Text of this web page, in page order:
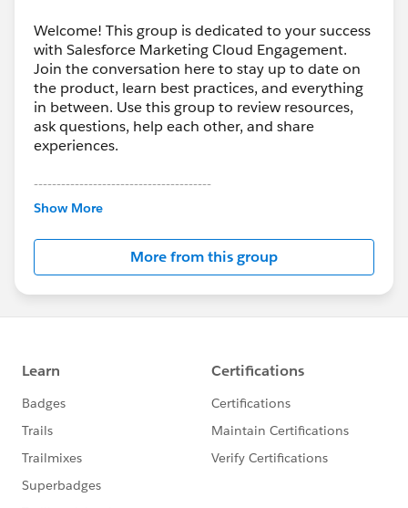
Welcome! This group is dedicated to your success
with Salesforce Marketing Cloud Engagement.
Join the conversation here to stay up to date on
the product, learn best practices, and everything
in between. Use this group to review resources,
ask questions, help each other, and share
experiences.
---------------------------------------
This group is maintained and moderated by
this group falls under the official Forward-Looking
http://investor.salesforce.com/about-
us/investor/forward-looking-
statements/default.aspx
Show More
More from this group